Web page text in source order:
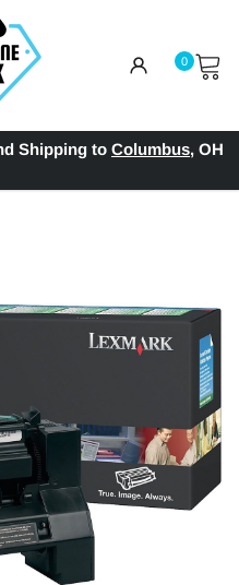
0
Shipping to Columbus, OH